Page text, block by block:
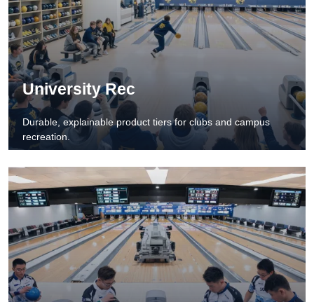
University Rec
Durable, explainable product tiers for clubs and campus
recreation.